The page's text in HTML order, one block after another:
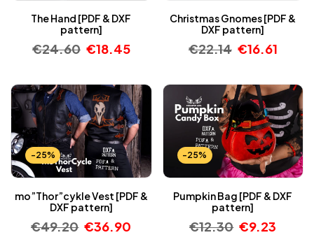
The Hand [PDF & DXF
pattern]
€24.60 €18.45
Christmas Gnomes [PDF &
DXF pattern]
€22.14 €16.61
-25%
mo”Thor”cykle Vest [PDF &
DXF pattern]
€49.20 €36.90
-25%
Pumpkin Bag [PDF & DXF
pattern]
€12.30 €9.23